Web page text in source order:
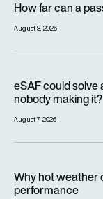
How far can a
August 8, 2026
eSAF could solve
nobody making it?
August 7, 2026
Why hot weather
performance